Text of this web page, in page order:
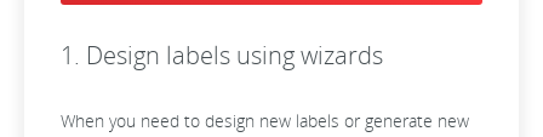
1. Design labels using wizards
When you need to design new labels or generate new